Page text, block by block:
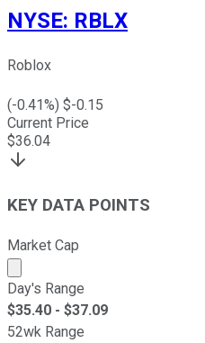
NYSE: RBLX
Roblox
(-0.41%) $-0.15
Current Price
$36.04
KEY DATA POINTS
Market Cap
Market cap calculated
Day's Range
$35.40 - $37.09
52wk Range